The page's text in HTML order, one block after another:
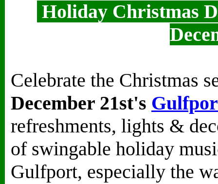
Holiday Christmas
Celebrate the Christmas
December 21st's
refreshments, lights &
of swingable holiday
Gulfport, especially the